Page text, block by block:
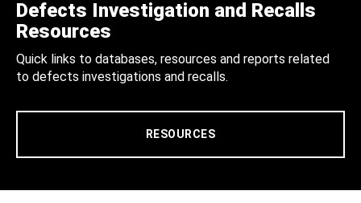
Defects Investigation and Recalls
Resources
Quick links to databases, resources and reports related
to defects investigations and recalls.
RESOURCES